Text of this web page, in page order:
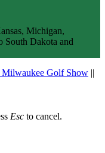
Michigan,
South Dakota and
Milwaukee Golf Show ||
Esc to cancel.